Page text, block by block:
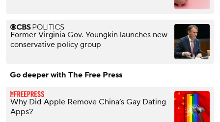
Former Virginia Gov. Youngkin launches new
conservative policy group
Go deeper with The Free Press
Why Did Apple Remove China’s Gay Dating
Apps?